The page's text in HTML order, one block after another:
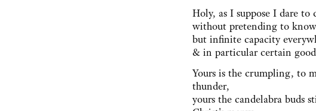
Holy, as I suppose I dare to
without pretending to
but infinite capacity
& in particular certain
Yours is the crumpling, to
thunder,
yours the candelabra buds